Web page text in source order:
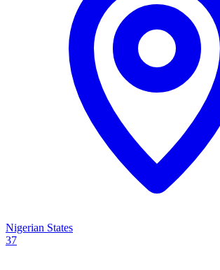
Nigerian States
37